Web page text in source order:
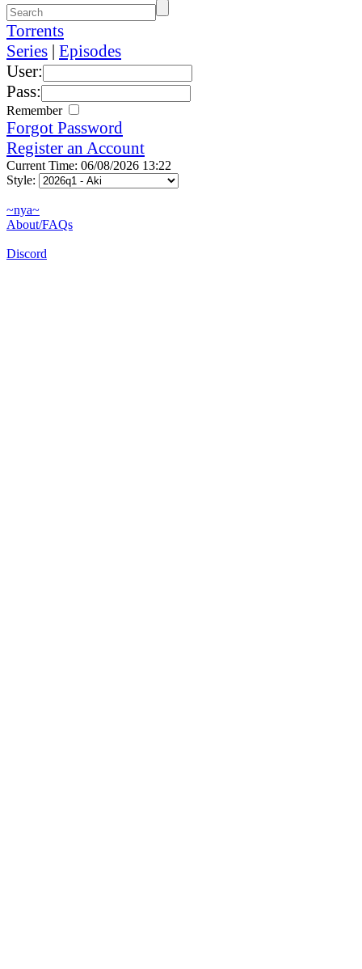
Torrents
Series | Episodes
User:
Pass:
Remember
Forgot Password
Register an Account
Current Time: 06/08/2026 13:22
Style:
~nya~
About/FAQs
Discord